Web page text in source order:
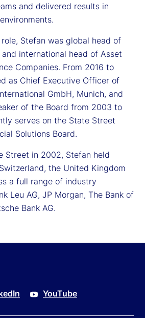
and delivered results in
Stefan was global head of
international head of Asset
Companies. From 2016 to
as Chief Executive Officer of
GmbH, Munich, and
of the Board from 2003 to
serves on the State Street
Solutions Board.
Street in 2002, Stefan held
the United Kingdom
a full range of industry
Leu AG, JP Morgan, The Bank of
Bank AG.
YouTube